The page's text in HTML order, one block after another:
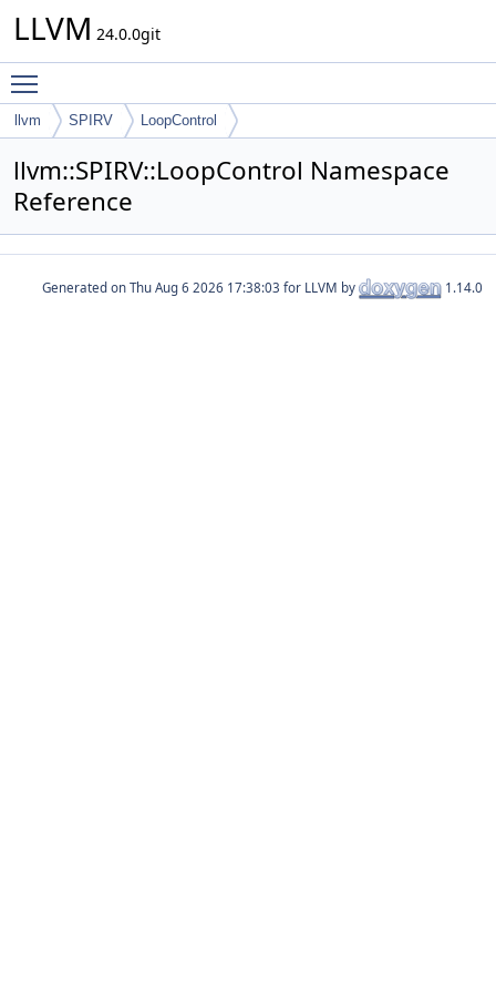
LLVM 24.0.0git
llvm SPIRV LoopControl
llvm::SPIRV::LoopControl Namespace
Reference
Generated on for LLVM by 1.14.0